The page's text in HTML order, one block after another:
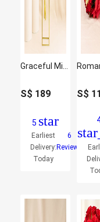
S$ 189
5 star
Earliest
Delivery:
Today
6
Reviews
S$